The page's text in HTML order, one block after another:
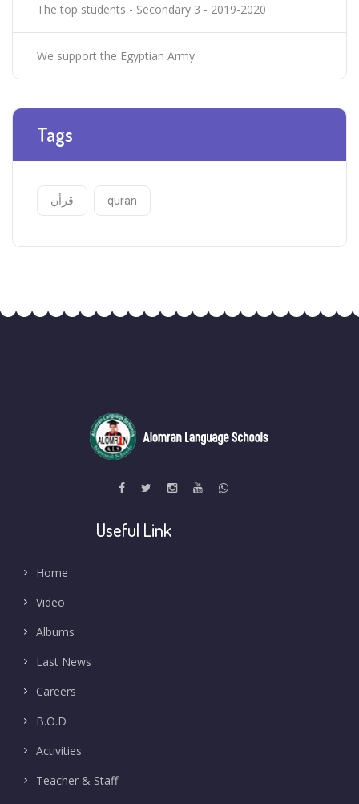
The top students - Secondary 3 - 2019-2020
We support the Egyptian Army
Tags
قرأن quran
Useful Link
Home
Video
Albums
Last News
Careers
B.O.D
Activities
Teacher & Staff